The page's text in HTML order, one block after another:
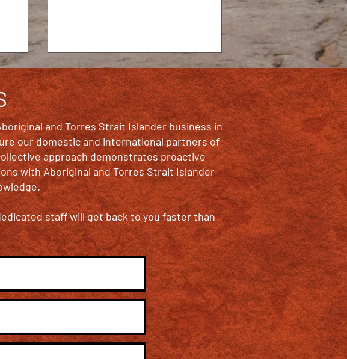
and Torres Strait Islander business in
our domestic and international partners of
approach demonstrates proactive
with Aboriginal and Torres Strait Islander
staff will get back to you faster than